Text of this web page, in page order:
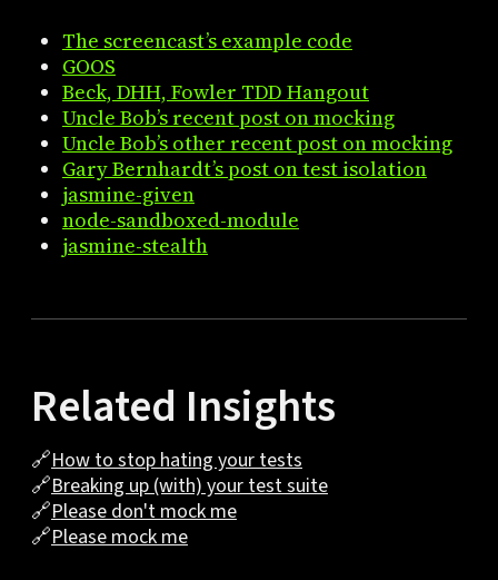
The screencast’s example code
GOOS
Beck, DHH, Fowler TDD Hangout
Uncle Bob’s recent post on mocking
Uncle Bob’s other recent post on mocking
Gary Bernhardt’s post on test isolation
jasmine-given
node-sandboxed-module
jasmine-stealth
Related Insights
🔗How to stop hating your tests
🔗Breaking up (with) your test suite
🔗Please don't mock me
🔗Please mock me